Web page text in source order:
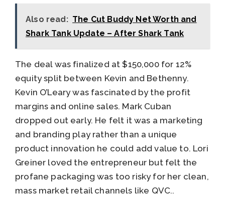
Also read: The Cut Buddy Net Worth and
Shark Tank Update – After Shark Tank
The deal was finalized at $150,000 for 12%
equity split between Kevin and Bethenny.
Kevin O’Leary was fascinated by the profit
margins and online sales. Mark Cuban
dropped out early. He felt it was a marketing
and branding play rather than a unique
product innovation he could add value to. Lori
Greiner loved the entrepreneur but felt the
profane packaging was too risky for her clean,
mass market retail channels like QVC..